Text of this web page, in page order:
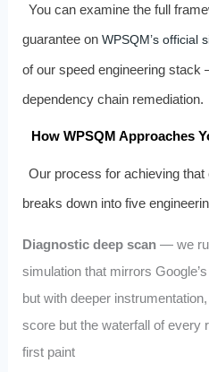
You can examine the full
guarantee on WPSQM’s official
of our speed engineering
dependency chain remediation.
How WPSQM Approaches
Our process for achieving
breaks down into five
Diagnostic deep scan— we
simulation that mirrors
but with deeper
score but the waterfall of every
first paint